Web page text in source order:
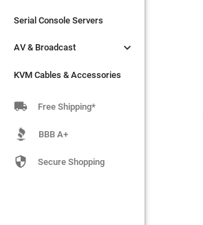
Serial Console Servers
AV & Broadcast 
KVM Cables & Accessories
Serial Console Servers
AV & Broadcast 
KVM Cables & Accessories
 Free Shipping*
BBB A+
 Secure Shopping